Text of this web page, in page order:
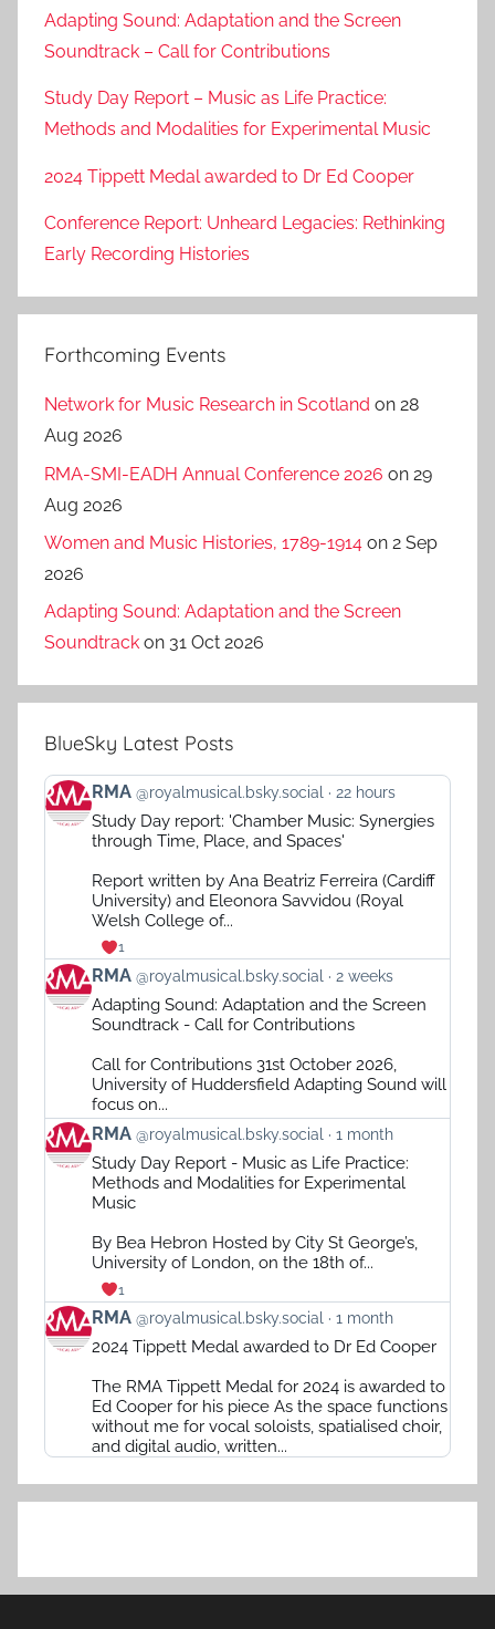
Adapting Sound: Adaptation and the Screen
Soundtrack – Call for Contributions
Study Day Report – Music as Life Practice:
Methods and Modalities for Experimental Music
2024 Tippett Medal awarded to Dr Ed Cooper
Conference Report: Unheard Legacies: Rethinking
Early Recording Histories
Forthcoming Events
Network for Music Research in Scotland on 28
Aug 2026
RMA-SMI-EADH Annual Conference 2026 on 29
Aug 2026
Women and Music Histories, 1789-1914 on 2 Sep
2026
Adapting Sound: Adaptation and the Screen
Soundtrack on 31 Oct 2026
BlueSky Latest Posts
View
post
Bluesky
RMA @royalmusical.bsky.social 22 hours
Study Day report: 'Chamber Music: Synergies
through Time, Place, and Spaces'
Report written by Ana Beatriz Ferreira (Cardiff
University) and Eleonora Savvidou (Royal
Welsh College of...
1
View
post
Bluesky
RMA @royalmusical.bsky.social 2 weeks
Adapting Sound: Adaptation and the Screen
Soundtrack - Call for Contributions
Call for Contributions 31st October 2026,
University of Huddersfield Adapting Sound will
focus on...
View
post
Bluesky
RMA @royalmusical.bsky.social 1 month
Study Day Report - Music as Life Practice:
Methods and Modalities for Experimental
Music
By Bea Hebron Hosted by City St George’s,
University of London, on the 18th of...
1
View
post
Bluesky
RMA @royalmusical.bsky.social 1 month
2024 Tippett Medal awarded to Dr Ed Cooper
The RMA Tippett Medal for 2024 is awarded to
Ed Cooper for his piece As the space functions
without me for vocal soloists, spatialised choir,
and digital audio, written...